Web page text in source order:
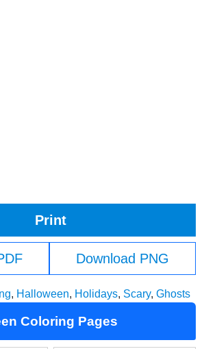
Print
Download PNG
, Halloween, Holidays, Scary, Ghosts
Coloring Pages